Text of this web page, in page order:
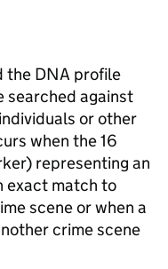
the DNA profile
searched against
or other
when the 16
representing an
exact match to
scene or when a
crime scene